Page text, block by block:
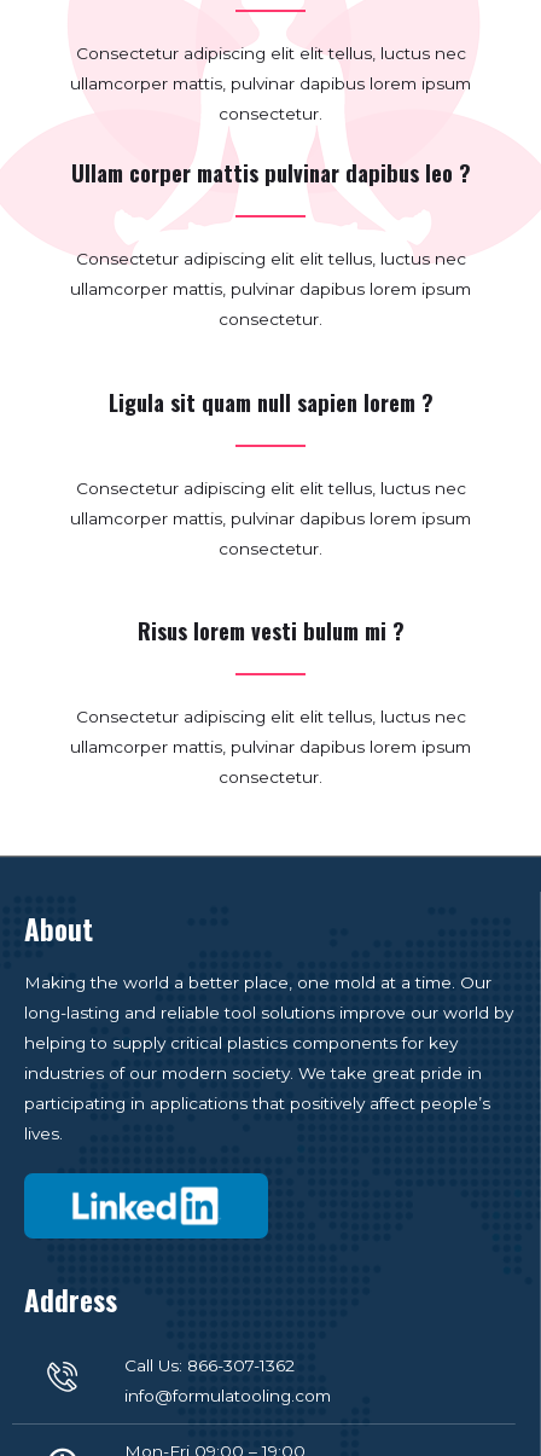
Consectetur adipiscing elit elit tellus, luctus nec
ullamcorper mattis, pulvinar dapibus lorem ipsum
consectetur.
Ullam corper mattis pulvinar dapibus leo ?
Consectetur adipiscing elit elit tellus, luctus nec
ullamcorper mattis, pulvinar dapibus lorem ipsum
consectetur.
Ligula sit quam null sapien lorem ?
Consectetur adipiscing elit elit tellus, luctus nec
ullamcorper mattis, pulvinar dapibus lorem ipsum
consectetur.
Risus lorem vesti bulum mi ?
Consectetur adipiscing elit elit tellus, luctus nec
ullamcorper mattis, pulvinar dapibus lorem ipsum
consectetur.
About
Making the world a better place, one mold at a time. Our
long-lasting and reliable tool solutions improve our world by
helping to supply critical plastics components for key
industries of our modern society. We take great pride in
participating in applications that positively affect people’s
lives.
Address
Call Us: 866-307-1362
info@formulatooling.com
Mon-Fri 09:00 – 19:00